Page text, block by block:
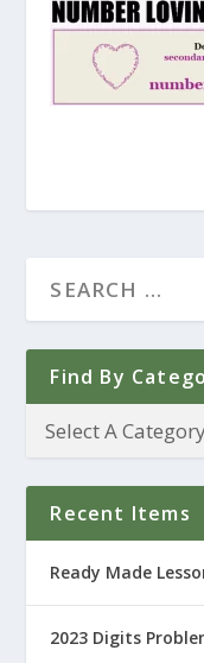
Find By
Recent Items
Ready Made
2023 Digits